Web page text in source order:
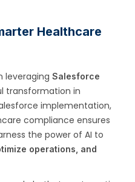
Healthcare
leveraging Salesforce
transformation in
implementation,
compliance ensures
the power of AI to
operations, and